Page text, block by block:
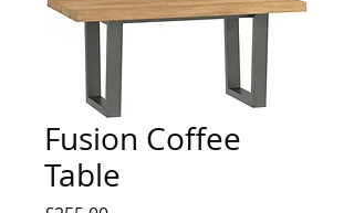
Fusion Coffee
Table